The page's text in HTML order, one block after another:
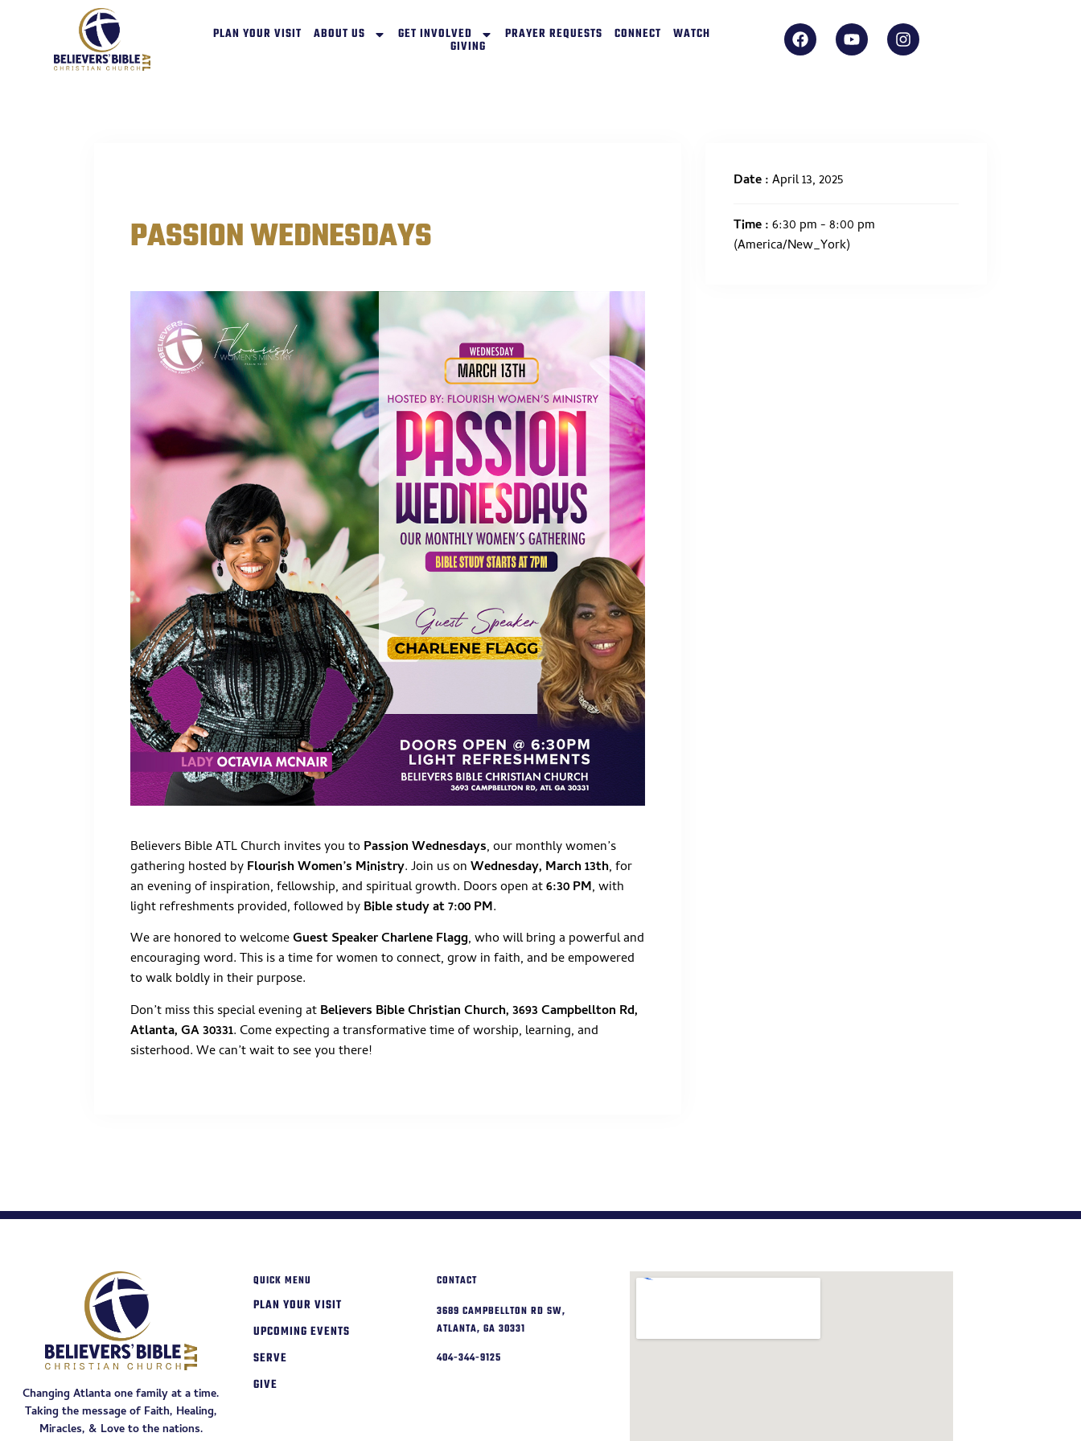
PLAN YOUR VISIT ABOUT US GET INVOLVED PRAYER REQUESTS CONNECT WATCH
GIVING
PASSION WEDNESDAYS
Believers Bible ATL Church invites you toPassion Wednesdays, our monthly women’s
gathering hosted byFlourish Women’s Ministry. Join us onWednesday, March 13th, for
an evening of inspiration, fellowship, and spiritual growth. Doors open at6:30 PM, with
light refreshments provided, followed byBible study at 7:00 PM.
We are honored to welcomeGuest Speaker Charlene Flagg, who will bring a powerful and
encouraging word. This is a time for women to connect, grow in faith, and be empowered
to walk boldly in their purpose.
Don’t miss this special evening atBelievers Bible Christian Church, 3693 Campbellton Rd,
Atlanta, GA 30331. Come expecting a transformative time of worship, learning, and
sisterhood. We can’t wait to see you there!
Date :April 13, 2025
Time :6:30 pm - 8:00 pm
(America/New_York)
Changing Atlanta one family at a time.
Taking the message of Faith, Healing,
Miracles, & Love to the nations.
QUICK MENU
PLAN YOUR VISIT
UPCOMING EVENTS
SERVE
GIVE
CONTACT
3689 CAMPBELLTON RD SW,
ATLANTA, GA 30331
404-344-9125